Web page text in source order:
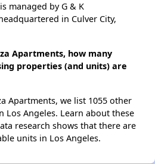
managed by G & K
in Culver City,
Apartments, how many
properties (and units) are
Apartments, we list 1055 other
Angeles. Learn about these
research shows that there are
units in Los Angeles.